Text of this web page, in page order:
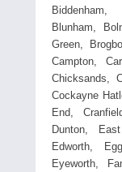
Blunham,
Green,
Campton,
Chicksands,
Cockayne
End,
Dunton,
Edworth,
Eyeworth,